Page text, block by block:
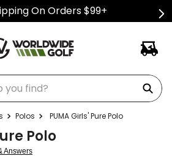
On Orders $99+
find?
Polos PUMA Girls' Pure Polo
Polo
Answers